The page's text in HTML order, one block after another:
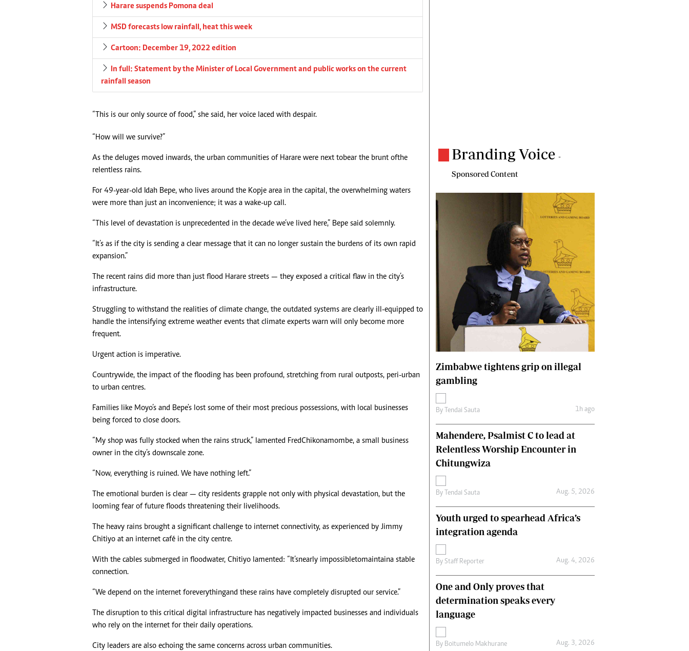
Harare suspends Pomona deal
MSD forecasts low rainfall, heat this week
Cartoon: December 19, 2022 edition
In full: Statement by the Minister of Local Government and public works on the current
rainfall season
“This is our only source of food,” she said, her voice laced with despair.
“How will we survive?”
As the deluges moved inwards, the urban communities of Harare were next to bear the brunt of the
relentless rains.
For 49-year-old Idah Bepe, who lives around the Kopje area in the capital, the overwhelming waters
were more than just an inconvenience; it was a wake-up call.
“This level of devastation is unprecedented in the decade we’ve lived here,” Bepe said solemnly.
“It’s as if the city is sending a clear message that it can no longer sustain the burdens of its own rapid
expansion.”
The recent rains did more than just flood Harare streets — they exposed a critical flaw in the city’s
infrastructure.
Struggling to withstand the realities of climate change, the outdated systems are clearly ill-equipped to
handle the intensifying extreme weather events that climate experts warn will only become more
frequent.
Urgent action is imperative.
Countrywide, the impact of the flooding has been profound, stretching from rural outposts, peri-urban
to urban centres.
Families like Moyo’s and Bepe's lost some of their most precious possessions, with local businesses
being forced to close doors.
“My shop was fully stocked when the rains struck,” lamented Fred Chikonamombe, a small business
owner in the city’s downscale zone.
“Now, everything is ruined. We have nothing left.”
The emotional burden is clear — city residents grapple not only with physical devastation, but the
looming fear of future floods threatening their livelihoods.
The heavy rains brought a significant challenge to internet connectivity, as experienced by Jimmy
Chitiyo at an internet café in the city centre.
With the cables submerged in floodwater, Chitiyo lamented: “It’s nearly impossible to maintain a stable
connection.
“We depend on the internet for everything and these rains have completely disrupted our service.”
The disruption to this critical digital infrastructure has negatively impacted businesses and individuals
who rely on the internet for their daily operations.
City leaders are also echoing the same concerns across urban communities.
Branding Voice -
Sponsored Content
Zimbabwe tightens grip on illegal
gambling
By Tendai Sauta 1h ago
Mahendere, Psalmist C to lead at
Relentless Worship Encounter in
Chitungwiza
By Tendai Sauta Aug. 5, 2026
Youth urged to spearhead Africa’s
integration agenda
By Staff Reporter Aug. 4, 2026
One and Only proves that
determination speaks every
language
By Boitumelo Makhurane Aug. 3, 2026